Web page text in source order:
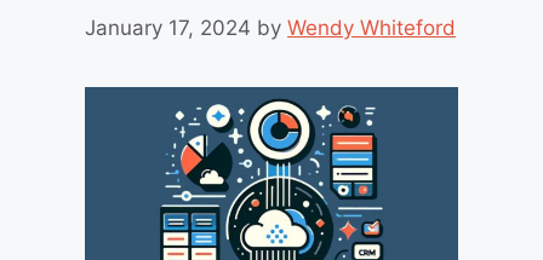
January 17, 2024 by Wendy Whiteford